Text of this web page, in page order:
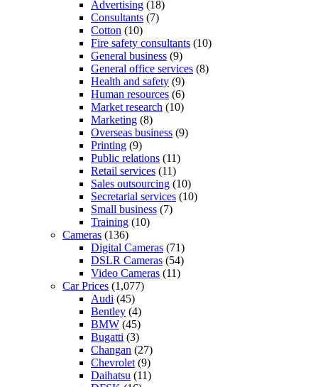
Advertising (18)
Consultants (7)
Cotton (10)
Fire safety consultants (10)
General business (9)
General office services (8)
Health and safety (9)
Human resources (6)
Market research (10)
Marketing (8)
Overseas business (9)
Printing (9)
Public relations (11)
Retail services (11)
Sales outsourcing (10)
Secretarial services (10)
Small business (7)
Training (10)
Cameras (136)
Digital Cameras (71)
DSLR Cameras (54)
Video Cameras (11)
Car Prices (1,077)
Audi (45)
Bentley (4)
BMW (45)
Bugatti (3)
Changan (27)
Chevrolet (9)
Daihatsu (11)